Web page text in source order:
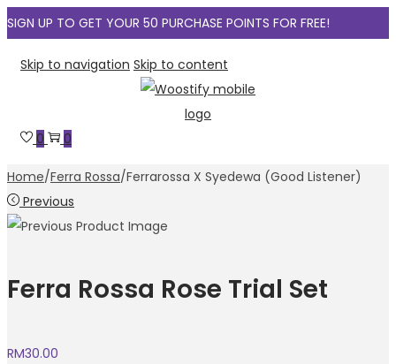
SIGN UP TO GET YOUR 50 PURCHASE POINTS FOR FREE!
Skip to navigation Skip to content
0 0
Home/Ferra Rossa/Ferrarossa X Syedewa (Good Listener)
Previous
Ferra Rossa Rose Trial Set
RM30.00